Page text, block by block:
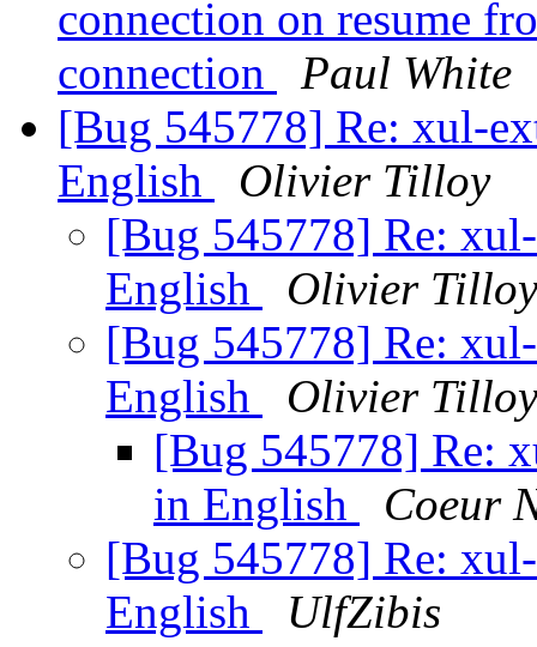
connection on resume
connection
Paul White
[Bug 545778] Re: xul-
English
Olivier Tilloy
[Bug 545778] Re:
English
Olivier Tilloy
[Bug 545778] Re:
English
Olivier Tilloy
[Bug 545778] Re:
in English
Coeur
[Bug 545778] Re:
English
UlfZibis